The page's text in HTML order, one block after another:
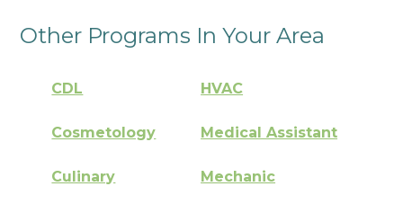
Other Programs In Your Area
CDL HVAC
Cosmetology Medical Assistant
Culinary Mechanic